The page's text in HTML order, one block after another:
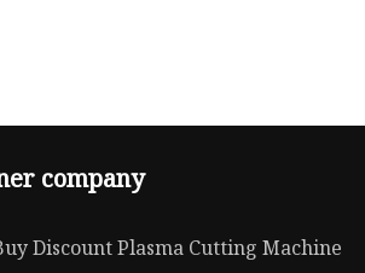
company
Discount Plasma Cutting Machine